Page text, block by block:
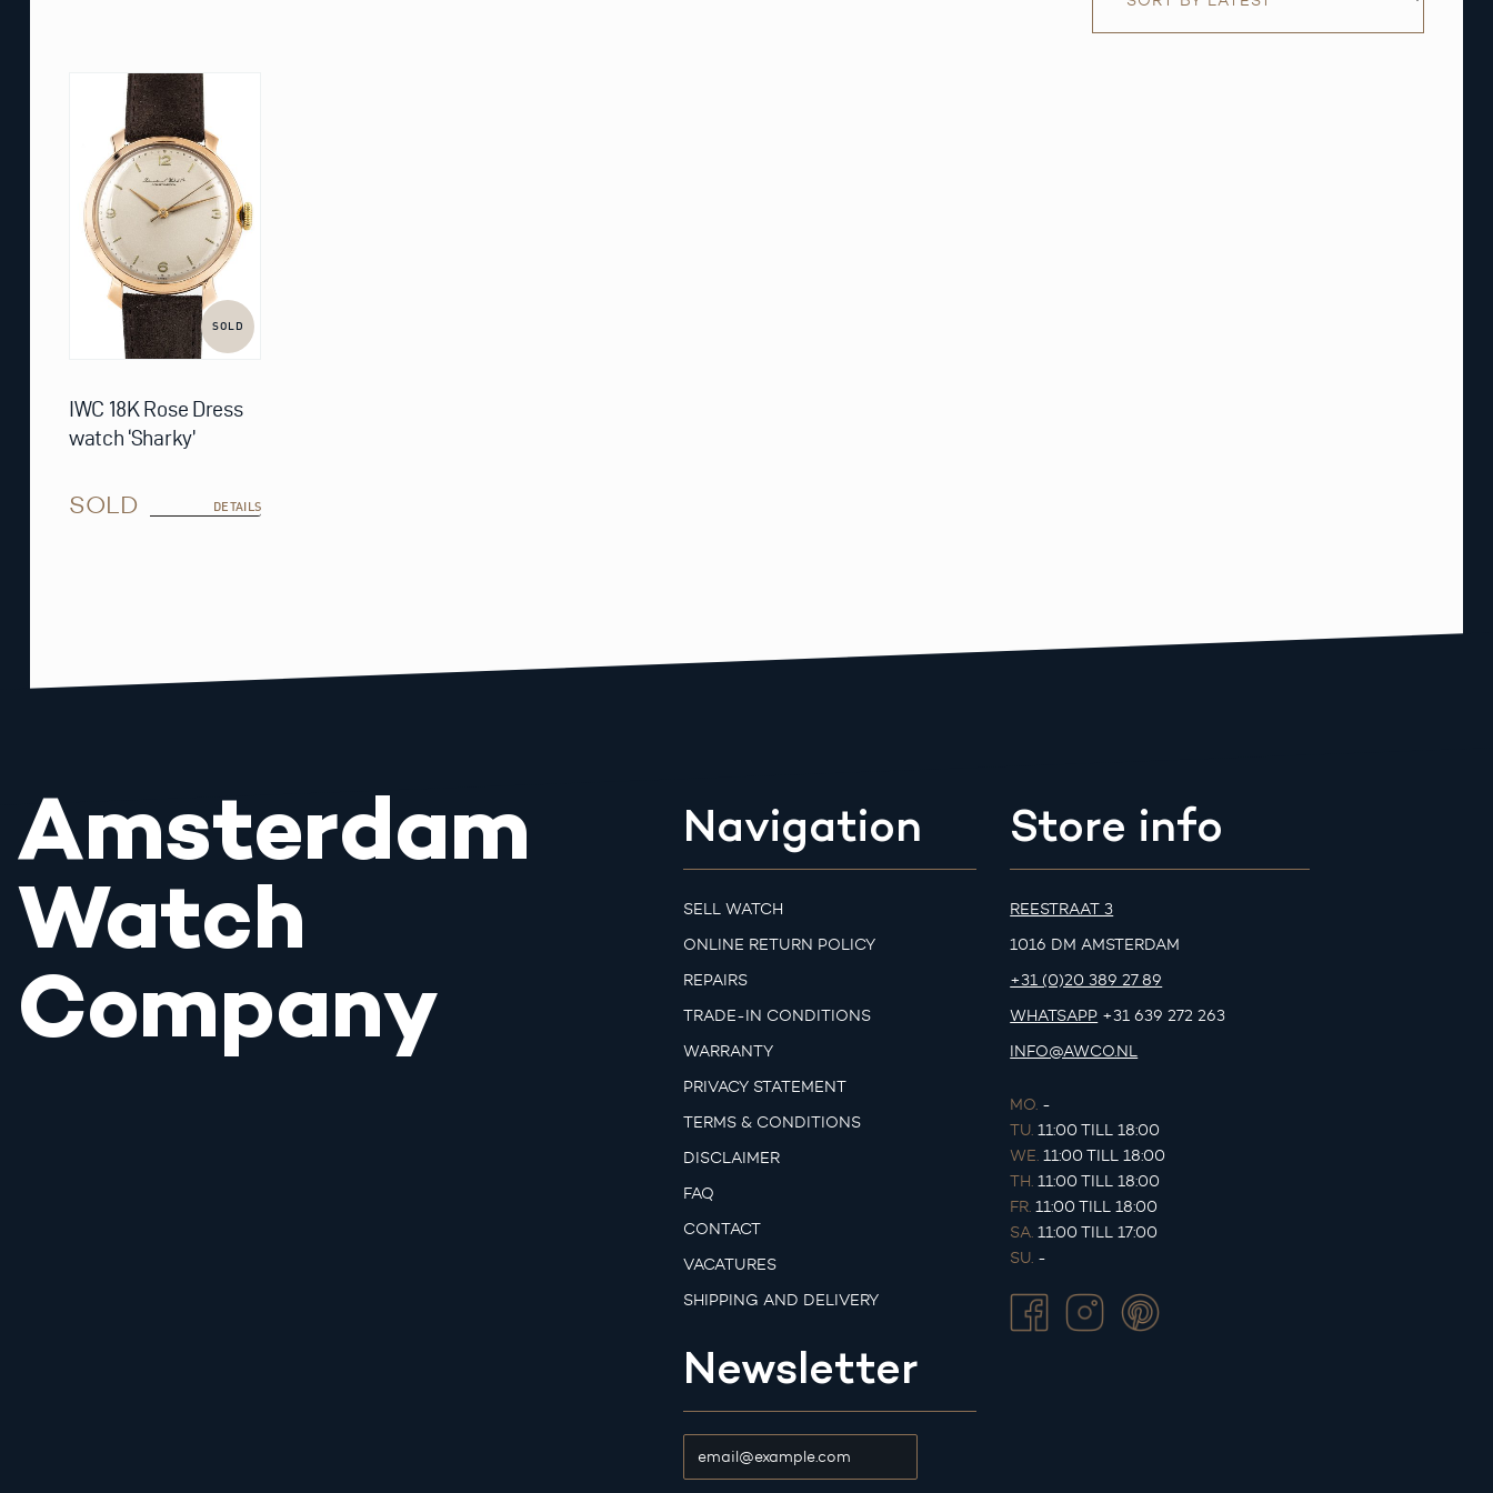
SOLD
IWC 18K Rose Dress
watch ‘Sharky’
SOLD DETAILS
Amsterdam
Watch
Company
Navigation
SELL WATCH
ONLINE RETURN POLICY
REPAIRS
TRADE-IN CONDITIONS
WARRANTY
PRIVACY STATEMENT
TERMS & CONDITIONS
DISCLAIMER
FAQ
CONTACT
VACATURES
SHIPPING AND DELIVERY
Newsletter
Store info
REESTRAAT 3
1016 DM AMSTERDAM
+31 (0)20 389 27 89
WHATSAPP +31 639 272 263
INFO@AWCO.NL
MO. -
TU. 11:00 TILL 18:00
WE. 11:00 TILL 18:00
TH. 11:00 TILL 18:00
FR. 11:00 TILL 18:00
SA. 11:00 TILL 17:00
SU. -